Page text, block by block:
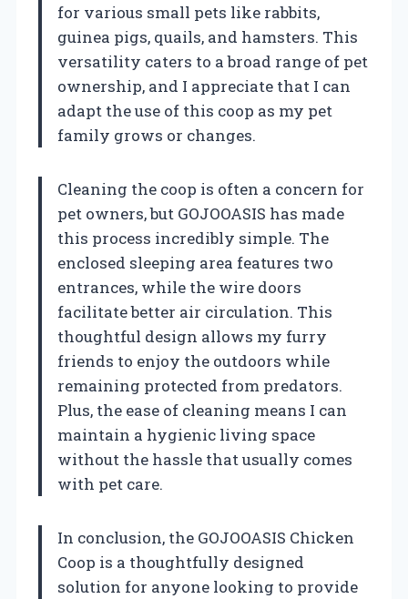
for various small pets like rabbits,
guinea pigs, quails, and hamsters. This
versatility caters to a broad range of pet
ownership, and I appreciate that I can
adapt the use of this coop as my pet
family grows or changes.
Cleaning the coop is often a concern for
pet owners, but GOJOOASIS has made
this process incredibly simple. The
enclosed sleeping area features two
entrances, while the wire doors
facilitate better air circulation. This
thoughtful design allows my furry
friends to enjoy the outdoors while
remaining protected from predators.
Plus, the ease of cleaning means I can
maintain a hygienic living space
without the hassle that usually comes
with pet care.
In conclusion, the GOJOOASIS Chicken
Coop is a thoughtfully designed
solution for anyone looking to provide